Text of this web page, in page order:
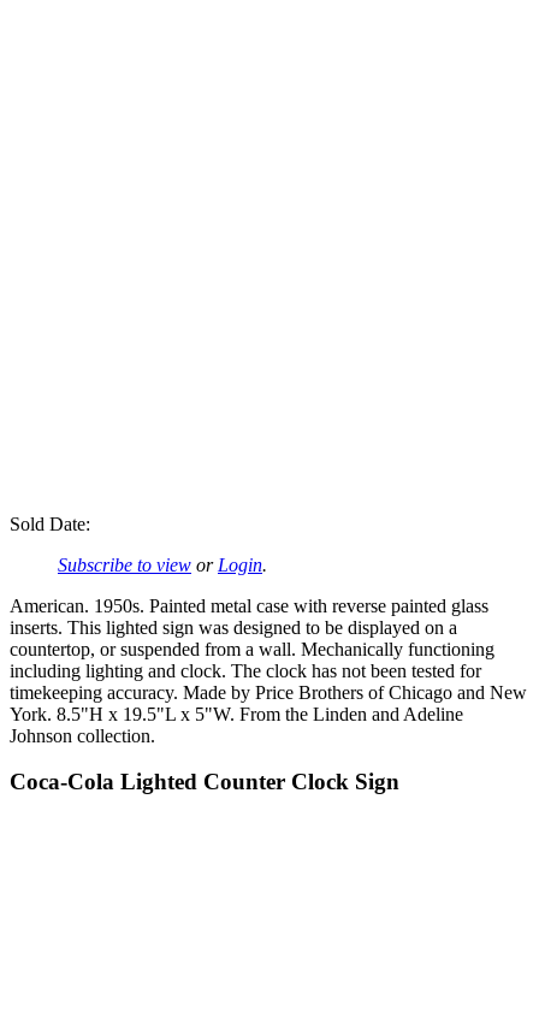
Sold Date:
Subscribe to view or Login.
American. 1950s. Painted metal case with reverse painted glass
inserts. This lighted sign was designed to be displayed on a
countertop, or suspended from a wall. Mechanically functioning
including lighting and clock. The clock has not been tested for
timekeeping accuracy. Made by Price Brothers of Chicago and New
York. 8.5"H x 19.5"L x 5"W. From the Linden and Adeline
Johnson collection.
Coca-Cola Lighted Counter Clock Sign